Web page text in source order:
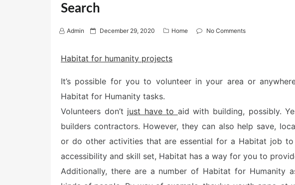
Search
Admin
P
t
o
n
December 29, 2020 Home No Comments
Habitat for humanity projects
It’s possible for you to volunteer in your area or
Habitat for Humanity tasks.
Volunteers don’t just have to aid with building, possibly.
builders contractors. However, they can also help save,
or do other activities that are essential for a Habitat job
accessibility and skill set, Habitat has a way for you to
Additionally, there are a number of Habitat for Humanity